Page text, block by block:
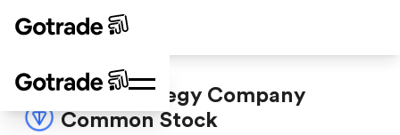
TON Strategy Company
Common Stock